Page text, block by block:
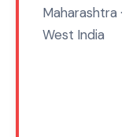
Maharashtra ·
West India